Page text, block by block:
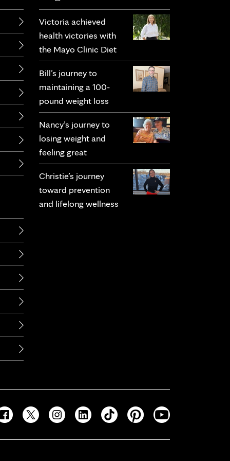
Victoria achieved
health victories with
the Mayo Clinic Diet
Bill’s journey to
maintaining a 100-
pound weight loss
Nancy’s journey to
losing weight and
feeling great
Christie’s journey
toward prevention
and lifelong wellness